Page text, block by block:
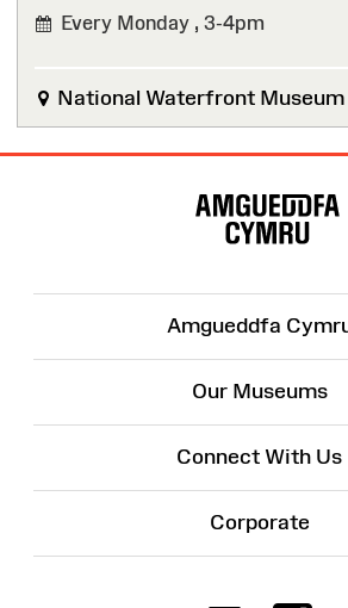
Every Monday , 3-4pm
National Waterfront Museum
Amgueddfa
Our Museums
Connect With Us
Corporate